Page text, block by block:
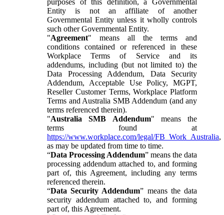
Entity is not an affiliate of another
Governmental Entity unless it wholly controls
such other Governmental Entity.
"Agreement" means all the terms and
conditions contained or referenced in these
Workplace Terms of Service and its
addendums, including (but not limited to) the
Data Processing Addendum, Data Security
Addendum, Acceptable Use Policy, MGPT,
Reseller Customer Terms, Workplace Platform
Terms and Australia SMB Addendum (and any
terms referenced therein).
"Australia SMB Addendum" means the
terms found at
https://www.workplace.com/legal/FB_Work_Australia,
as may be updated from time to time.
“Data Processing Addendum” means the data
processing addendum attached to, and forming
part of, this Agreement, including any terms
referenced therein.
“Data Security Addendum” means the data
security addendum attached to, and forming
part of, this Agreement.